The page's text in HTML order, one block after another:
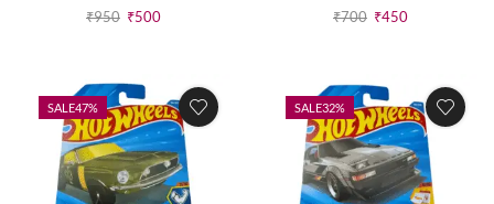
₹950 ₹500 ₹700 ₹450
SALE47% SALE32%